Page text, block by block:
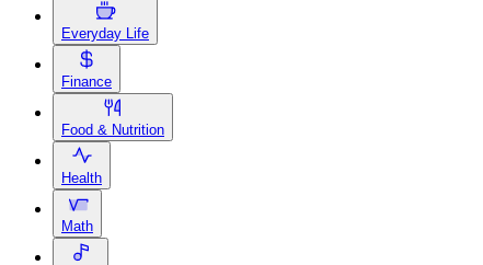
Everyday Life
Finance
Food & Nutrition
Health
Math